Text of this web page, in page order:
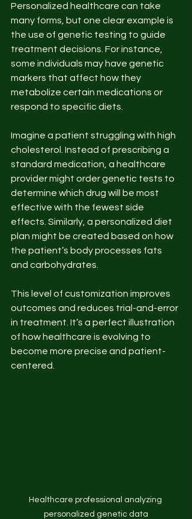
Personalized healthcare can take
many forms, but one clear example is
the use of genetic testing to guide
treatment decisions. For instance,
some individuals may have genetic
markers that affect how they
metabolize certain medications or
respond to specific diets.
Imagine a patient struggling with high
cholesterol. Instead of prescribing a
standard medication, a healthcare
provider might order genetic tests to
determine which drug will be most
effective with the fewest side
effects. Similarly, a personalized diet
plan might be created based on how
the patient’s body processes fats
and carbohydrates.
This level of customization improves
outcomes and reduces trial-and-error
in treatment. It’s a perfect illustration
of how healthcare is evolving to
become more precise and patient-
centered.
Healthcare professional analyzing
personalized genetic data